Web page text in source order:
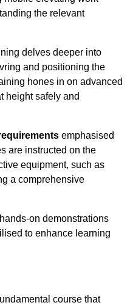
the relevant
delves deeper into
and positioning the
hones in on advanced
height safely and
emphasised
are instructed on the
equipment, such as
a comprehensive
on demonstrations
to enhance learning
course that